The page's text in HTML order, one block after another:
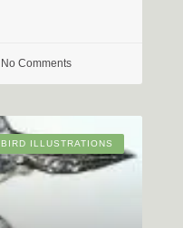
No Comments
BIRD ILLUSTRATIONS